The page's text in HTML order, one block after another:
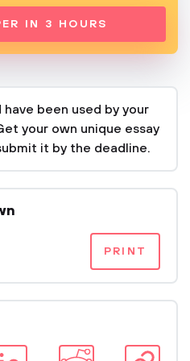
IN 3 HOURS
been used by your
your own unique essay
it by the deadline.
PRINT